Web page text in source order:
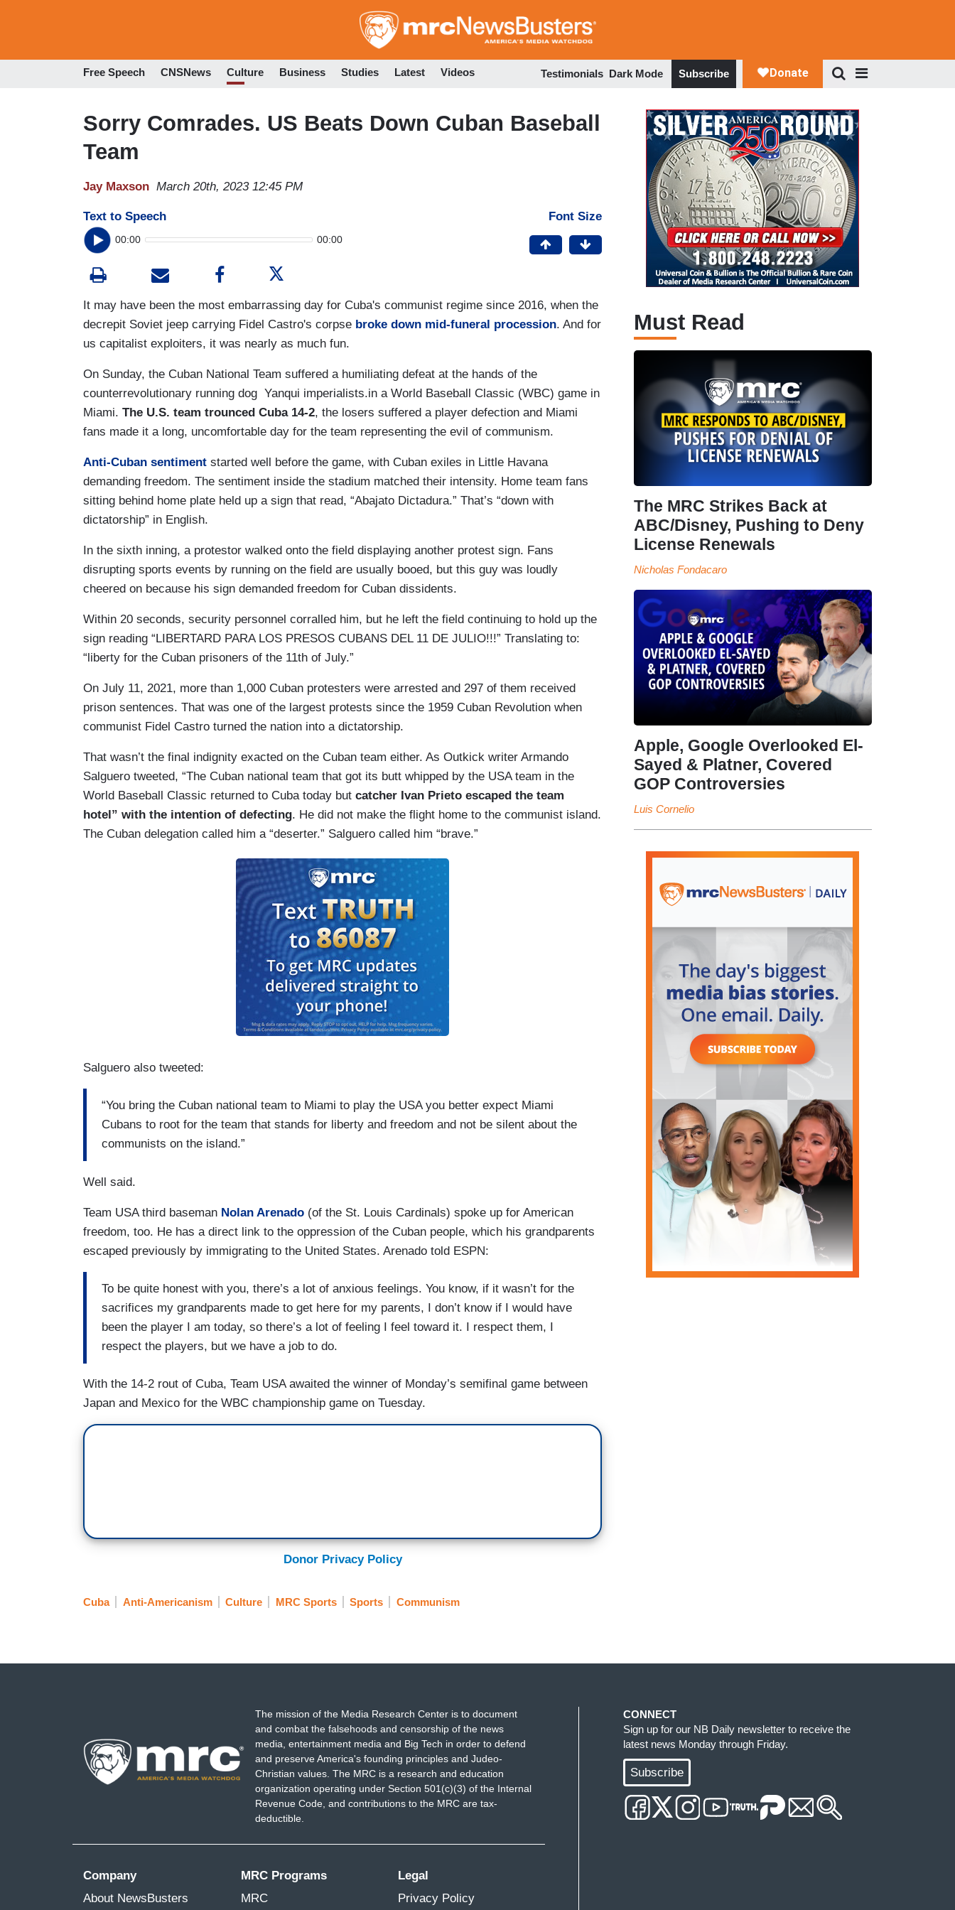
to
Free Speech CNSNews Culture Business Studies Latest Videos Testimonials Dark Mode Subscribe
Sorry Comrades. US Beats Down Cuban Baseball
Team
Jay Maxson March 20th, 2023 12:45 PM
Text to Speech
00:00 00:00
Font Size
It may have been the most embarrassing day for Cuba's communist regime since 2016, when the
decrepit Soviet jeep carrying Fidel Castro's corpse broke down mid-funeral procession. And for
us capitalist exploiters, it was nearly as much fun.
On Sunday, the Cuban National Team suffered a humiliating defeat at the hands of the
counterrevolutionary running dog Yanqui imperialists.in a World Baseball Classic (WBC) game in
Miami. The U.S. team trounced Cuba 14-2, the losers suffered a player defection and Miami
fans made it a long, uncomfortable day for the team representing the evil of communism.
Anti-Cuban sentiment started well before the game, with Cuban exiles in Little Havana
demanding freedom. The sentiment inside the stadium matched their intensity. Home team fans
sitting behind home plate held up a sign that read, “Abajato Dictadura.” That’s “down with
dictatorship” in English.
In the sixth inning, a protestor walked onto the field displaying another protest sign. Fans
disrupting sports events by running on the field are usually booed, but this guy was loudly
cheered on because his sign demanded freedom for Cuban dissidents.
Within 20 seconds, security personnel corralled him, but he left the field continuing to hold up the
sign reading “LIBERTARD PARA LOS PRESOS CUBANS DEL 11 DE JULIO!!!” Translating to:
“liberty for the Cuban prisoners of the 11th of July.”
On July 11, 2021, more than 1,000 Cuban protesters were arrested and 297 of them received
prison sentences. That was one of the largest protests since the 1959 Cuban Revolution when
communist Fidel Castro turned the nation into a dictatorship.
That wasn’t the final indignity exacted on the Cuban team either. As Outkick writer Armando
Salguero tweeted, “The Cuban national team that got its butt whipped by the USA team in the
World Baseball Classic returned to Cuba today but catcher Ivan Prieto escaped the team
hotel” with the intention of defecting. He did not make the flight home to the communist island.
The Cuban delegation called him a “deserter.” Salguero called him “brave.”
Salguero also tweeted:
“You bring the Cuban national team to Miami to play the USA you better expect Miami
Cubans to root for the team that stands for liberty and freedom and not be silent about the
communists on the island.”
Well said.
Team USA third baseman Nolan Arenado (of the St. Louis Cardinals) spoke up for American
freedom, too. He has a direct link to the oppression of the Cuban people, which his grandparents
escaped previously by immigrating to the United States. Arenado told ESPN:
To be quite honest with you, there’s a lot of anxious feelings. You know, if it wasn’t for the
sacrifices my grandparents made to get here for my parents, I don’t know if I would have
been the player I am today, so there’s a lot of feeling I feel toward it. I respect them, I
respect the players, but we have a job to do.
With the 14-2 rout of Cuba, Team USA awaited the winner of Monday’s semifinal game between
Japan and Mexico for the WBC championship game on Tuesday.
Donor Privacy Policy
Cuba Anti-Americanism Culture MRC Sports Sports Communism
Must Read
The MRC Strikes Back at
ABC/Disney, Pushing to Deny
License Renewals
Nicholas Fondacaro
Apple, Google Overlooked El-
Sayed & Platner, Covered
GOP Controversies
Luis Cornelio
The mission of the Media Research Center is to document
and combat the falsehoods and censorship of the news
media, entertainment media and Big Tech in order to defend
and preserve America's founding principles and Judeo-
Christian values. The MRC is a research and education
organization operating under Section 501(c)(3) of the Internal
Revenue Code, and contributions to the MRC are tax-
deductible.
Company
About NewsBusters
MRC Programs
MRC
Legal
Privacy Policy
CONNECT
Sign up for our NB Daily newsletter to receive the
latest news Monday through Friday.
Subscribe